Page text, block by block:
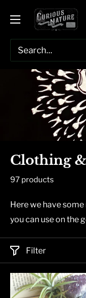
content
Clothing
97 products
Here we have
you can use on the
Filter